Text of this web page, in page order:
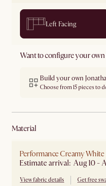
Left Facing
Want to configure your own
Build your own
Choose from 15 pieces to
material
Performance Creamy White
Estimate arrival: Aug 10 -
View fabric details Get free